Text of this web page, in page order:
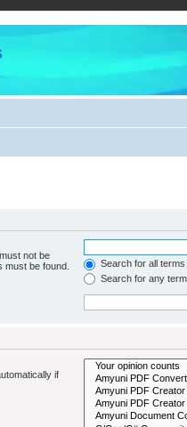
not be
must be found.
Search for all
Search for any
if